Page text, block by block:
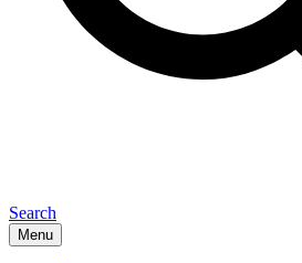
Search
Menu